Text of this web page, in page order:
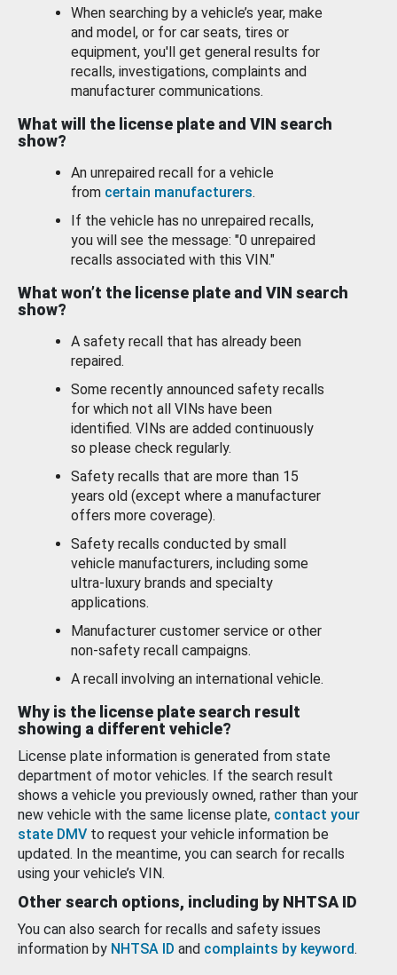
When searching by a vehicle’s year, make
and model, or for car seats, tires or
equipment, you'll get general results for
recalls, investigations, complaints and
manufacturer communications.
What will the license plate and VIN search
show?
An unrepaired recall for a vehicle
from certain manufacturers.
If the vehicle has no unrepaired recalls,
you will see the message: "0 unrepaired
recalls associated with this VIN."
What won’t the license plate and VIN search
show?
A safety recall that has already been
repaired.
Some recently announced safety recalls
for which not all VINs have been
identified. VINs are added continuously
so please check regularly.
Safety recalls that are more than 15
years old (except where a manufacturer
offers more coverage).
Safety recalls conducted by small
vehicle manufacturers, including some
ultra-luxury brands and specialty
applications.
Manufacturer customer service or other
non-safety recall campaigns.
A recall involving an international vehicle.
Why is the license plate search result
showing a different vehicle?
License plate information is generated from state
department of motor vehicles. If the search result
shows a vehicle you previously owned, rather than your
new vehicle with the same license plate, contact your
state DMV to request your vehicle information be
updated. In the meantime, you can search for recalls
using your vehicle’s VIN.
Other search options, including by NHTSA ID
You can also search for recalls and safety issues
information by NHTSA ID and complaints by keyword.